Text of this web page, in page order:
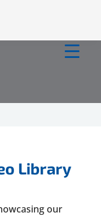
Library
our